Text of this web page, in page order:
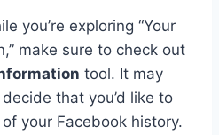
you’re exploring “Your
make sure to check out
tool. It may
that you’d like to
your Facebook history.